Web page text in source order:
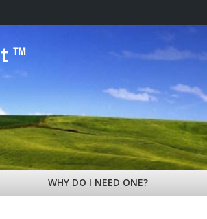
™
WHY DO I NEED ONE?